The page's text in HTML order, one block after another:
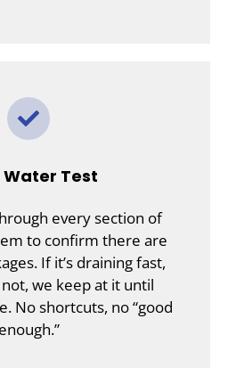
Water Test
every section of
to confirm there are
If it’s draining fast,
we keep at it until
No shortcuts, no “good
enough.”